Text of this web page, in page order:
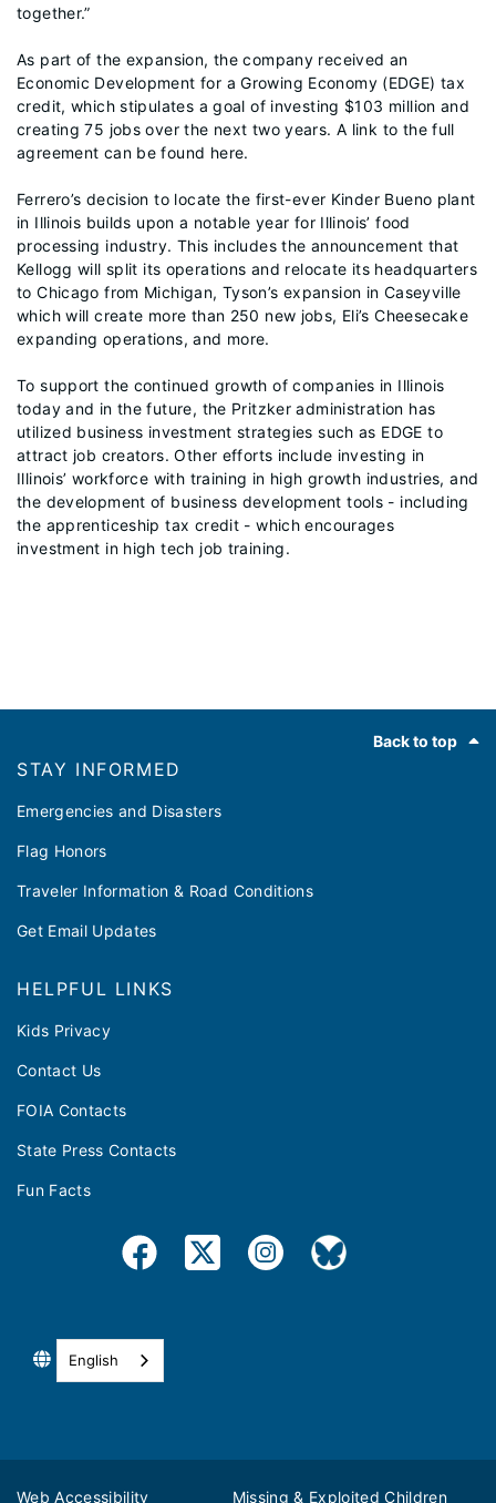
together.”
As part of the expansion, the company received an
Economic Development for a Growing Economy (EDGE) tax
credit, which stipulates a goal of investing $103 million and
creating 75 jobs over the next two years. A link to the full
agreement can be found here.
Ferrero’s decision to locate the first-ever Kinder Bueno plant
in Illinois builds upon a notable year for Illinois’ food
processing industry. This includes the announcement that
Kellogg will split its operations and relocate its headquarters
to Chicago from Michigan, Tyson’s expansion in Caseyville
which will create more than 250 new jobs, Eli’s Cheesecake
expanding operations, and more.
To support the continued growth of companies in Illinois
today and in the future, the Pritzker administration has
utilized business investment strategies such as EDGE to
attract job creators. Other efforts include investing in
Illinois’ workforce with training in high growth industries, and
the development of business development tools - including
the apprenticeship tax credit - which encourages
investment in high tech job training.
Back to top
STAY INFORMED
Emergencies and Disasters
Flag Honors
Traveler Information & Road Conditions
Get Email Updates
HELPFUL LINKS
Kids Privacy
Contact Us
FOIA Contacts
State Press Contacts
Fun Facts
English
Web Accessibility Missing & Exploited Children